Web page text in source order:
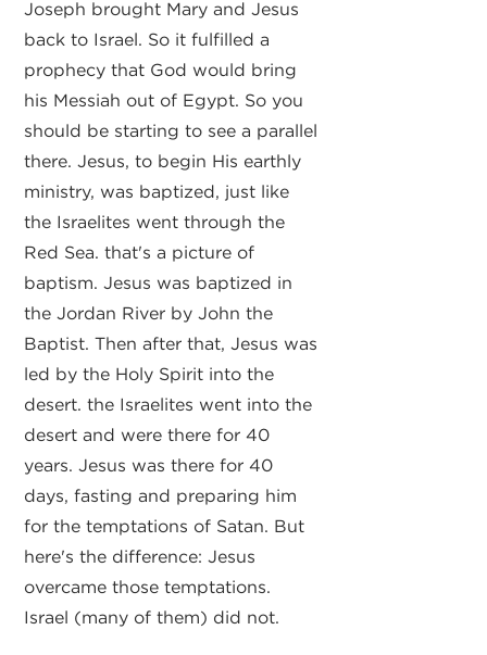
Joseph brought Mary and Jesus
back to Israel. So it fulfilled a
prophecy that God would bring
his Messiah out of Egypt. So you
should be starting to see a parallel
there. Jesus, to begin His earthly
ministry, was baptized, just like
the Israelites went through the
Red Sea. that's a picture of
baptism. Jesus was baptized in
the Jordan River by John the
Baptist. Then after that, Jesus was
led by the Holy Spirit into the
desert. the Israelites went into the
desert and were there for 40
years. Jesus was there for 40
days, fasting and preparing him
for the temptations of Satan. But
here's the difference: Jesus
overcame those temptations.
Israel (many of them) did not.